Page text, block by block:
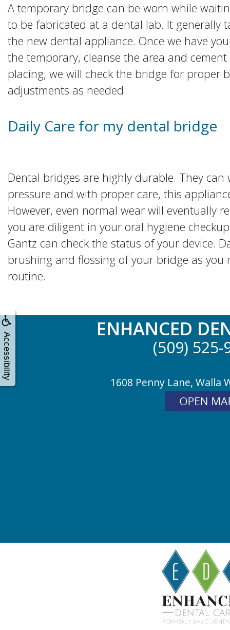
Accessibility
A temporary bridge can be worn while
to be fabricated at a dental lab. It generally
the new dental appliance. Once we have
the temporary, cleanse the area and
placing, we will check the bridge for proper
adjustments as needed.
Daily Care for my dental bridge
Dental bridges are highly durable. They
pressure and with proper care, this
However, even normal wear will eventually
you are diligent in your oral hygiene
Gantz can check the status of your device.
brushing and flossing of your bridge as
routine.
ENHANCED
(509) 525-
1608 Penny Lane, Walla